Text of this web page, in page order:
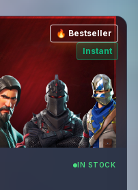
🔥 Bestseller
Instant
IN STOCK